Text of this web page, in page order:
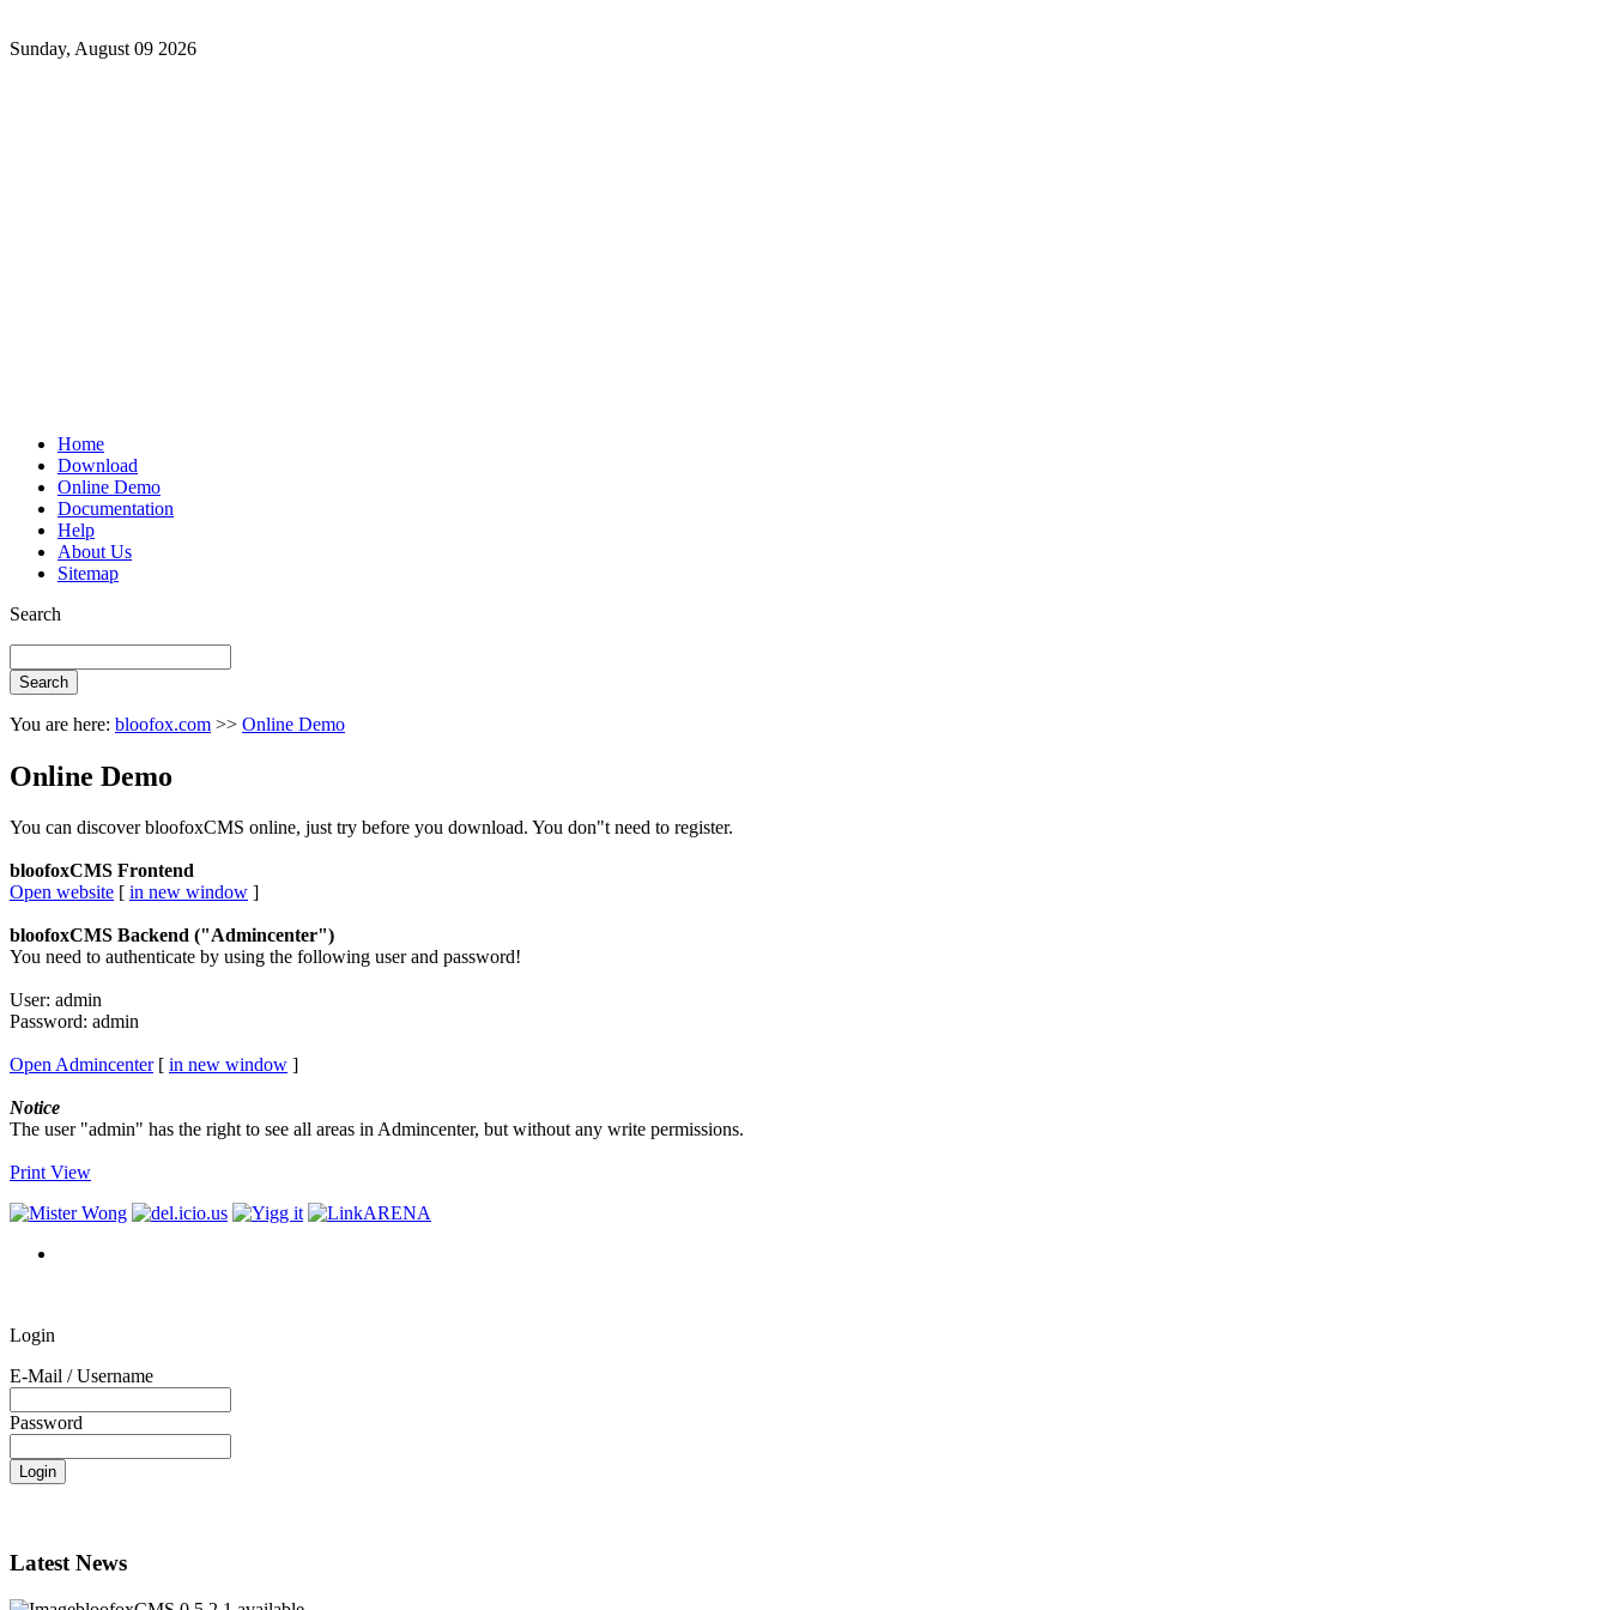
Sunday, August 09 2026
Home
Download
Online Demo
Documentation
Help
About Us
Sitemap
Search
You are here: bloofox.com >> Online Demo
Online Demo
You can discover bloofoxCMS online, just try before you download. You don"t need to register.
bloofoxCMS Frontend
Open website [ in new window ]
bloofoxCMS Backend ("Admincenter")
You need to authenticate by using the following user and password!
User: admin
Password: admin
Open Admincenter[ in new window ]
Notice
The user "admin" has the right to see all areas in Admincenter, but without any write permissions.
Print View
Login
E-Mail / Username
Password
Latest News